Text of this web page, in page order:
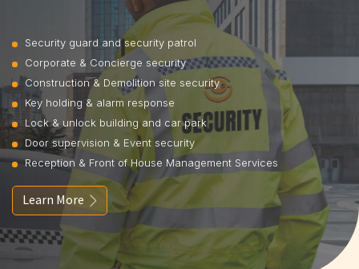
Security guard and security patrol
Corporate & Concierge security
Construction & Demolition site security
Key holding & alarm response
Lock & unlock building and car park
Door supervision & Event security
Reception & Front of House Management Services
Learn More